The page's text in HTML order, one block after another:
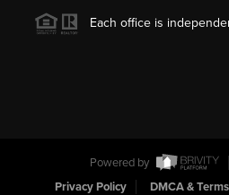
Each office is
Powered by
Privacy Policy
DMCA &